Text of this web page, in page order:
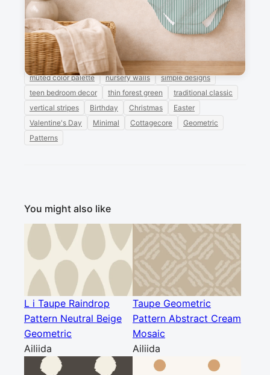
Explore more like this baby girl circus theme
grandmillennial
green and white stripes
modern chic
muted color palette
nursery walls
simple designs
teen bedroom decor
thin forest green
traditional classic
vertical stripes
Birthday Christmas
Easter
Valentine's Day
Minimal Cottagecore
Geometric
Patterns
You might also like
L i Taupe Raindrop
Pattern Neutral Beige
Geometric
Ailiida
Taupe Geometric
Pattern Abstract Cream
Mosaic
Ailiida